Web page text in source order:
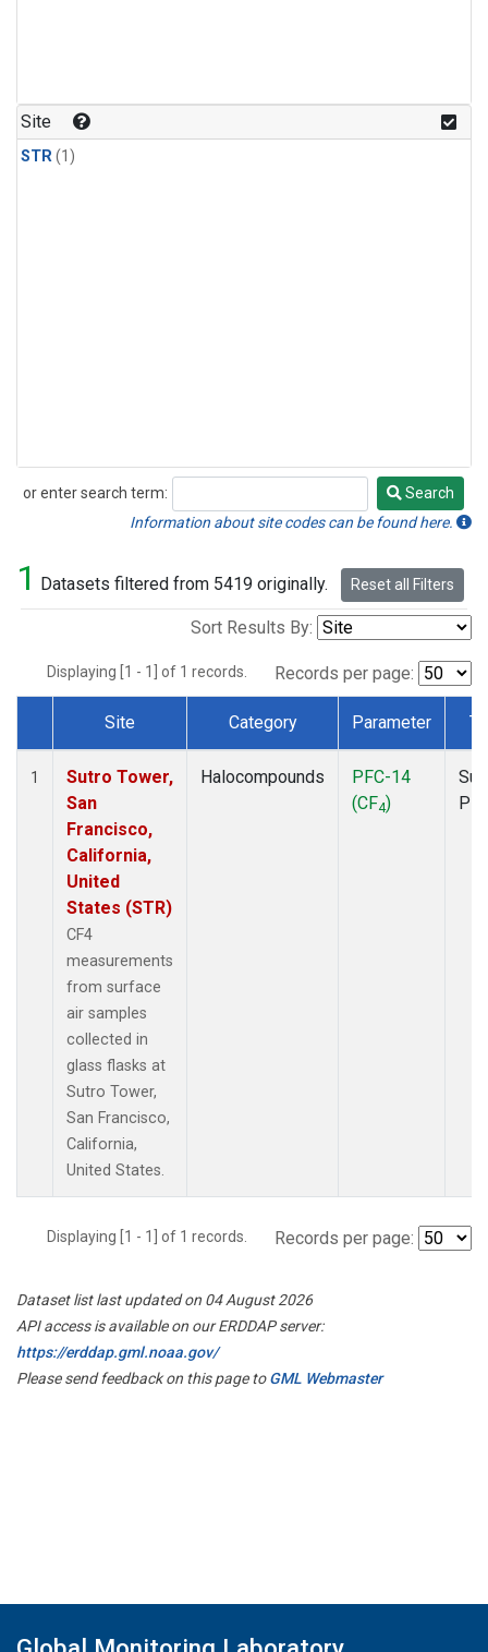
Site
STR(1)
or enter search term:
Search
Search
Information about site codes can be found here.
1 Datasets filtered from 5419 originally. Reset all Filters
Sort Results By:
Displaying [1 - 1] of 1 records. Records per page:
Dataset Number
Site Category Parameter
1
Sutro Tower,
San
Francisco,
California,
United
States (STR)
CF4
measurements
from surface
air samples
collected in
glass flasks at
Sutro Tower,
San Francisco,
California,
United States.
Halocompounds
PFC-14
(CF4)
Displaying [1 - 1] of 1 records. Records per page:
Dataset list last updated on 04 August 2026
API access is available on our ERDDAP server:
https://erddap.gml.noaa.gov/
Please send feedback on this page toGML Webmaster